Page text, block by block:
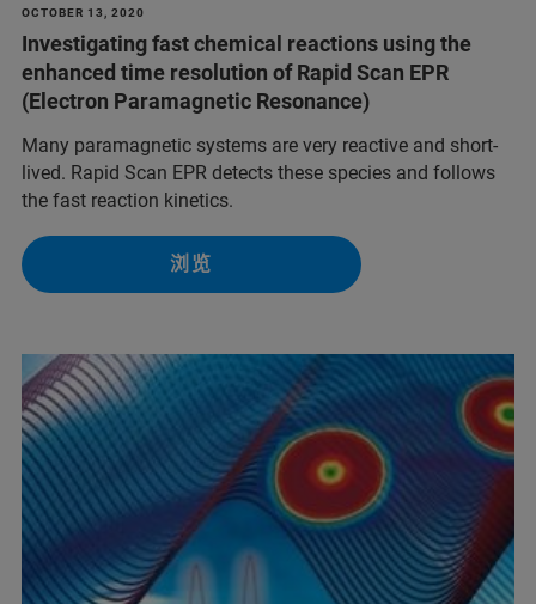
OCTOBER 13, 2020
Investigating fast chemical reactions using the
enhanced time resolution of Rapid Scan EPR
(Electron Paramagnetic Resonance)
Many paramagnetic systems are very reactive and short-
lived. Rapid Scan EPR detects these species and follows
the fast reaction kinetics.
浏览